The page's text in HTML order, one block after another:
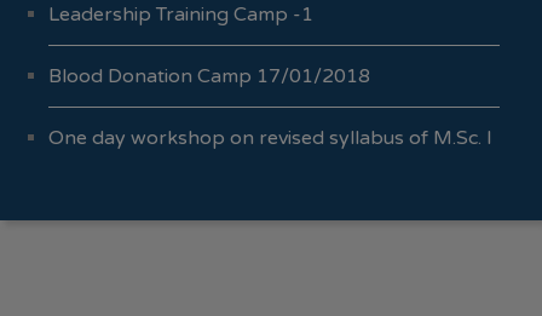
Leadership Training Camp -1
Blood Donation Camp 17/01/2018
One day workshop on revised syllabus of M.Sc. I